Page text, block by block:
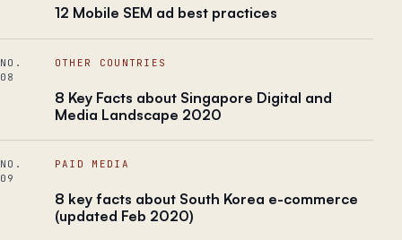
12 Mobile SEM ad best practices
NO.
08
OTHER COUNTRIES
8 Key Facts about Singapore Digital and
Media Landscape 2020
NO.
09
PAID MEDIA
8 key facts about South Korea e-commerce
(updated Feb 2020)